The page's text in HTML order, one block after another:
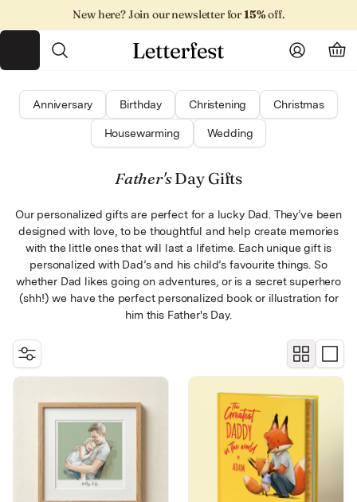
to
New here? Join our newsletter for15%off.
Toggle menu
Search Account
By category
By occasion
All illustrations
By recipient
By occasion
All books
Wedding
Housewarming
Anniversary
Birthday
Christening
Christmas
Pet memorial
For moms
For dads
For kids
For grandparents
For your partner
Anniversary Birthday Christening Christmas
Housewarming Wedding
Father'sDay Gifts
Our personalized gifts are perfect for a lucky Dad. They’ve been
designed with love, to be thoughtful and help create memories
with the little ones that will last a lifetime. Each unique gift is
personalized with Dad’s and his child’s favourite things. So
whether Dad likes going on adventures, or is a secret superhero
(shh!) we have the perfect personalized book or illustration for
him this Father's Day.